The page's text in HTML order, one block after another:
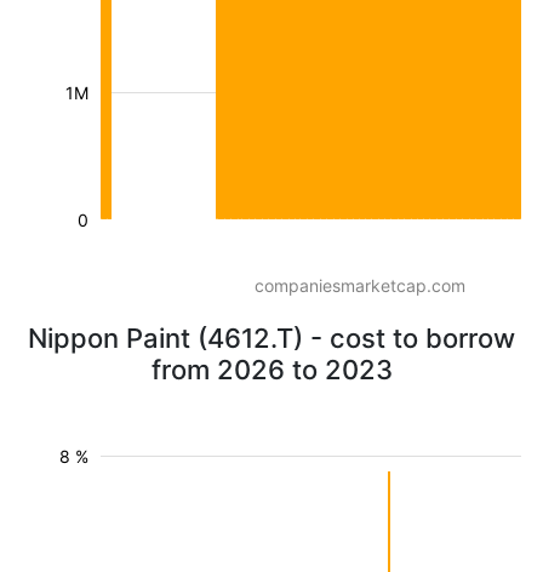
1M
0
companiesmarketcap.com
Nippon Paint (4612.T) - cost to borrow
from 2026 to 2023
8 %